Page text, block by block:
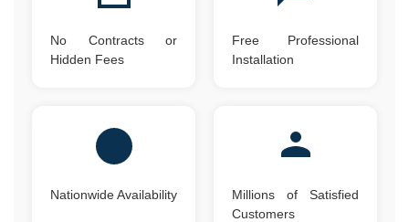
No Contracts or
Hidden Fees
Free Professional
Installation
Nationwide Availability
Millions of Satisfied
Customers